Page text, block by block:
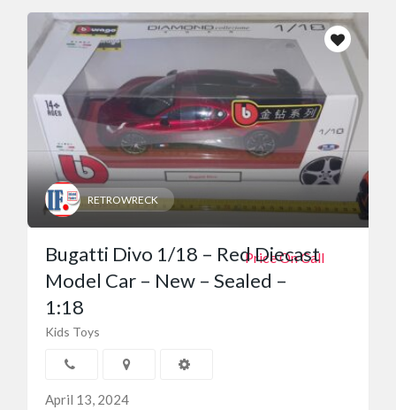
RETROWRECK
Price On Call
Bugatti Divo 1/18 – Red Diecast
Model Car – New – Sealed –
1:18
Kids Toys
April 13, 2024